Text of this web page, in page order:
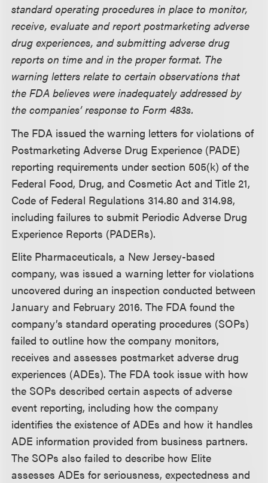
standard operating procedures in place to monitor,
receive, evaluate and report postmarketing adverse
drug experiences, and submitting adverse drug
reports on time and in the proper format. The
warning letters relate to certain observations that
the FDA believes were inadequately addressed by
the companies’ response to Form 483s.
The FDA issued the warning letters for violations of
Postmarketing Adverse Drug Experience (PADE)
reporting requirements under section 505(k) of the
Federal Food, Drug, and Cosmetic Act and Title 21,
Code of Federal Regulations 314.80 and 314.98,
including failures to submit Periodic Adverse Drug
Experience Reports (PADERs).
Elite Pharmaceuticals, a New Jersey-based
company, was issued a warning letter for violations
uncovered during an inspection conducted between
January and February 2016. The FDA found the
company’s standard operating procedures (SOPs)
failed to outline how the company monitors,
receives and assesses postmarket adverse drug
experiences (ADEs). The FDA took issue with how
the SOPs described certain aspects of adverse
event reporting, including how the company
identifies the existence of ADEs and how it handles
ADE information provided from business partners.
The SOPs also failed to describe how Elite
assesses ADEs for seriousness, expectedness and